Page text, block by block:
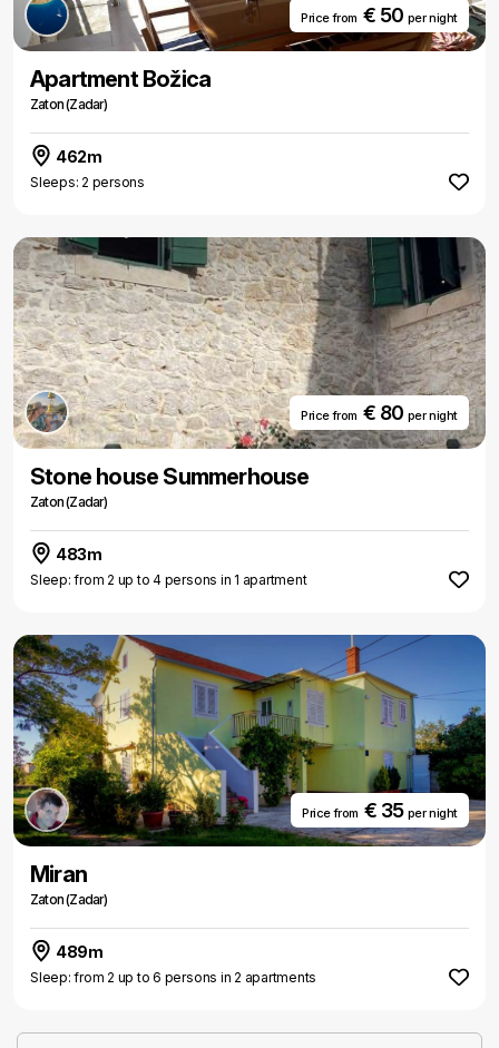
Price from€ 50 per night
Apartment Božica
Zaton (Zadar)
462m
Sleeps: 2 persons
Price from€ 80 per night
Stone house Summerhouse
Zaton (Zadar)
483m
Sleep: from 2 up to 4 persons in 1 apartment
Price from€ 35 per night
Miran
Zaton (Zadar)
489m
Sleep: from 2 up to 6 persons in 2 apartments